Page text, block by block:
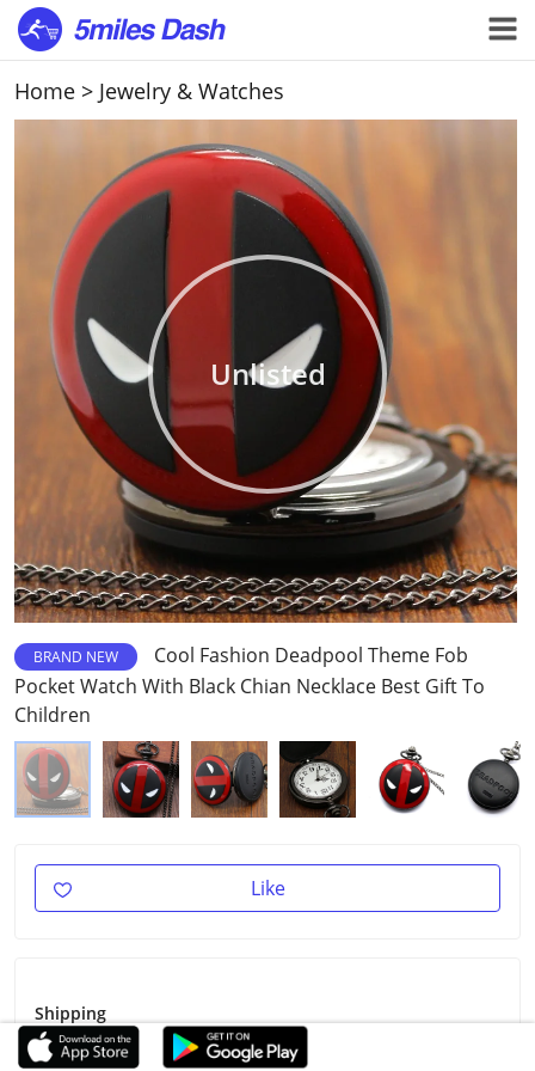
Home > Jewelry & Watches
Unlisted
BRAND NEW
Cool Fashion Deadpool Theme Fob
Pocket Watch With Black Chian Necklace Best Gift To
Children
Like
Shipping
Shipping Fee